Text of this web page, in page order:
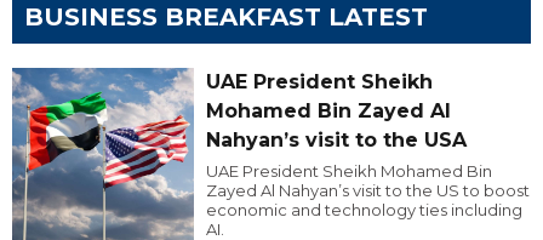
BUSINESS BREAKFAST LATEST
UAE President Sheikh
Mohamed Bin Zayed Al
Nahyan’s visit to the USA
UAE President Sheikh Mohamed Bin
Zayed Al Nahyan’s visit to the US to boost
economic and technology ties including
AI.